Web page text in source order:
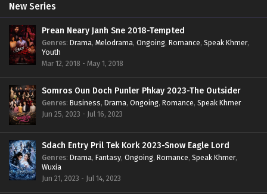
New Series
Prean Neary Janh Sne 2018-Tempted
Genres: Drama, Melodrama, Ongoing, Romance, Speak Khmer,
Youth
Mar 12, 2018 - May 1, 2018
Somros Oun Doch Punler Phkay 2023-The Outsider
Genres: Business, Drama, Ongoing, Romance, Speak Khmer
Jun 25, 2023 - Jul 16, 2023
Sdach Entry Pril Tek Kork 2023-Snow Eagle Lord
Genres: Drama, Fantasy, Ongoing, Romance, Speak Khmer,
Wuxia
Jun 21, 2023 - Jul 14, 2023